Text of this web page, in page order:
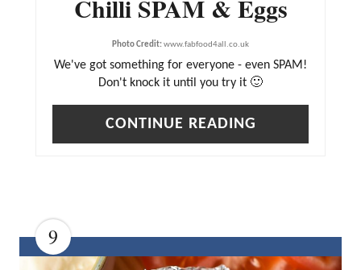
R
E
S
P
I
Chilli SPAM & Eggs
Photo Credit:www.fabfood4all.co.uk
We've got something for everyone - even SPAM!
Don't knock it until you try it 🙂
CONTINUE READING
9
C